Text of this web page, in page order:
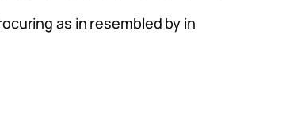
as in resembled by in